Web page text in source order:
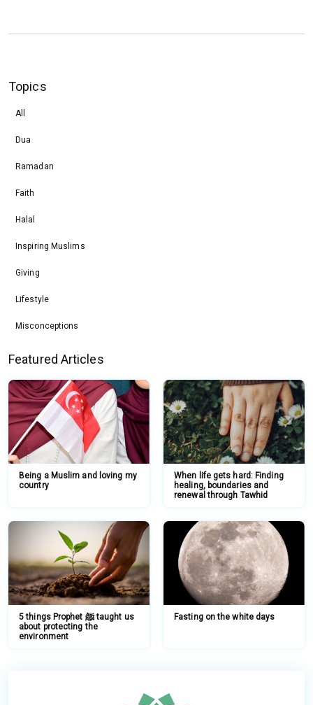
Topics
All
Dua
Ramadan
Faith
Halal
Inspiring Muslims
Giving
Lifestyle
Misconceptions
Featured Articles
Being a Muslim and loving my
country
When life gets hard: Finding
healing, boundaries and
renewal through Tawhid
5 things Prophet ﷺ taught us
about protecting the
environment
Fasting on the white days